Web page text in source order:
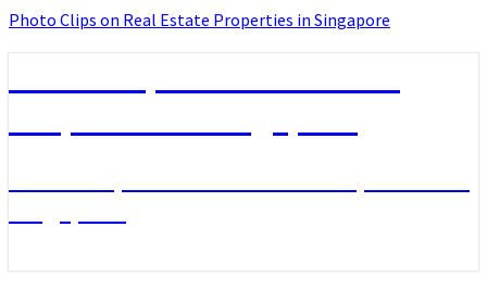
Photo Clips on Real Estate Properties in Singapore